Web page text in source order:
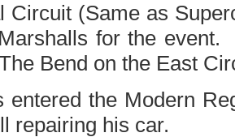
Circuit (Same as
for the
Bend on the East
entered the Modern
repairing his car.